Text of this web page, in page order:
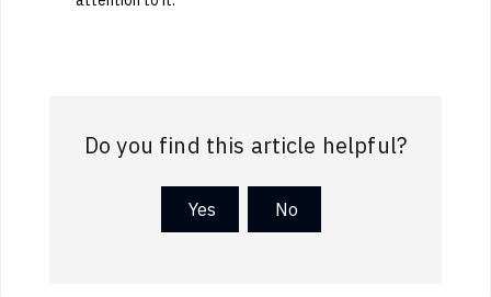
Do you find this article helpful?
No
Yes